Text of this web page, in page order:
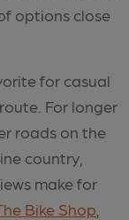
options close
for casual
For longer
roads on the
country,
make for
Bike Shop